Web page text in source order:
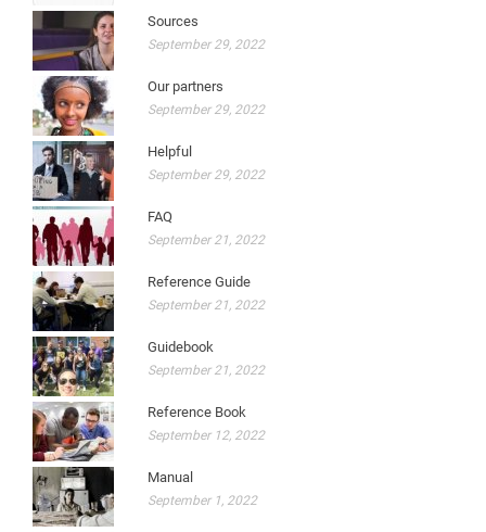
Sources
September 29, 2022
Our partners
September 29, 2022
Helpful
September 29, 2022
FAQ
September 21, 2022
Reference Guide
September 21, 2022
Guidebook
September 21, 2022
Reference Book
September 12, 2022
Manual
September 1, 2022